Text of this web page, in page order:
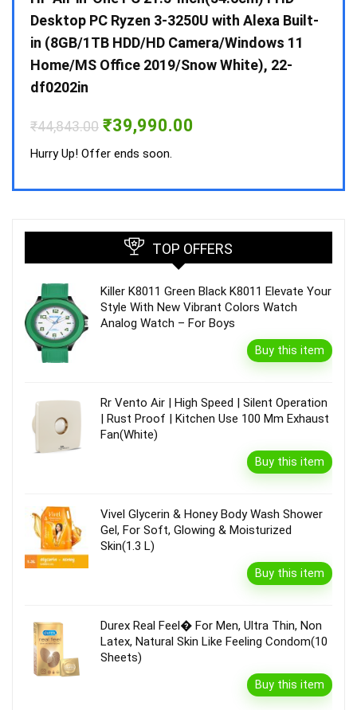
Desktop PC Ryzen 3-3250U with Alexa Built-
in (8GB/1TB HDD/HD Camera/Windows 11
Home/MS Office 2019/Snow White), 22-
df0202in
₹44,843.00 Original
price
was:
₹39,990.00
Hurry Up! Offer ends soon.
TOP OFFERS
Killer K8011 Green Black K8011 Elevate Your
Style With New Vibrant Colors Watch
Analog Watch – For Boys
Buy this item
Rr Vento Air | High Speed | Silent Operation
| Rust Proof | Kitchen Use 100 Mm Exhaust
Fan(White)
Buy this item
Vivel Glycerin & Honey Body Wash Shower
Gel, For Soft, Glowing & Moisturized
Skin(1.3 L)
Buy this item
Durex Real Feel� For Men, Ultra Thin, Non
Latex, Natural Skin Like Feeling Condom(10
Sheets)
Buy this item